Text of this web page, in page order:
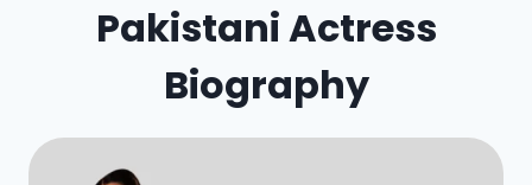
Pakistani Actress
Biography